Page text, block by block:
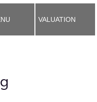
VALUATION